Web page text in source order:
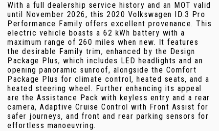
With a full dealership service history and an MOT valid
until November 2026, this 2020 Volkswagen ID.3 Pro
Performance Family offers excellent provenance. This
electric vehicle boasts a 62 kWh battery with a
maximum range of 260 miles when new. It features
the desirable Family trim, enhanced by the Design
Package Plus, which includes LED headlights and an
opening panoramic sunroof, alongside the Comfort
Package Plus for climate control, heated seats, and a
heated steering wheel. Further enhancing its appeal
are the Assistance Pack with keyless entry and a rear
camera, Adaptive Cruise Control with Front Assist for
safer journeys, and front and rear parking sensors for
effortless manoeuvring.